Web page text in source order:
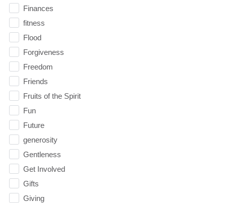
Finances
fitness
Flood
Forgiveness
Freedom
Friends
Fruits of the Spirit
Fun
Future
generosity
Gentleness
Get Involved
Gifts
Giving